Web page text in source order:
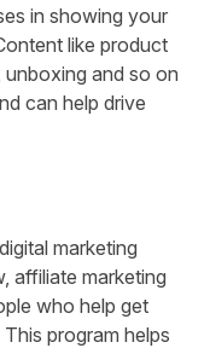
in showing your
like product
and so on
can help drive
marketing
affiliate marketing
who help get
program helps